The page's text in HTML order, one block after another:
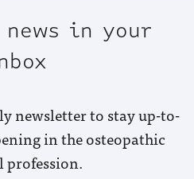
news in your
newsletter to stay up-to-
in the osteopathic
profession.